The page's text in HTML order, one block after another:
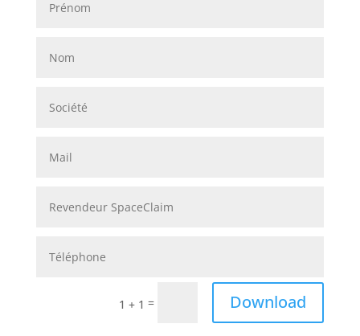
1 + 1 = Download